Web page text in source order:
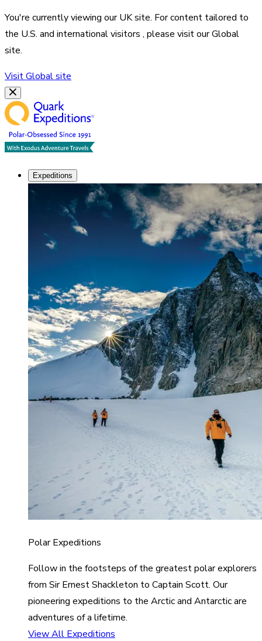
You're currently viewing ourUKsite. For content tailored to
the U.S. and international visitors , please visit ourGlobal
site.
VisitGlobalsite
Expeditions
Polar Expeditions
Follow in the footsteps of the greatest polar explorers
from Sir Ernest Shackleton to Captain Scott. Our
pioneering expeditions to the Arctic and Antarctic are
adventures of a lifetime.
View All Expeditions